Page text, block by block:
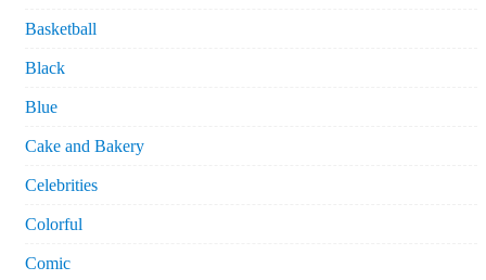
Basketball
Black
Blue
Cake and Bakery
Celebrities
Colorful
Comic